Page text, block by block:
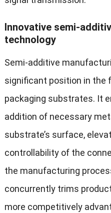
Innovative semi-
technology
Semi-additive
significant position in the
packaging substrates. It
addition of necessary
substrate’s surface,
controllability of the
the manufacturing
concurrently trims
more competitively